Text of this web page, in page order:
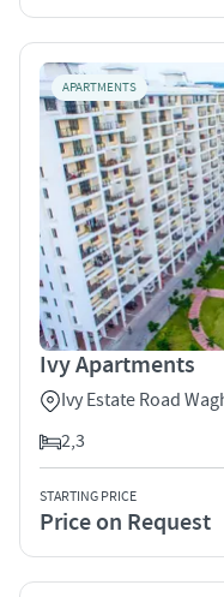
APARTMENTS
Ivy Apartments
Ivy Estate Road
2,3
STARTING PRICE
Price on Request